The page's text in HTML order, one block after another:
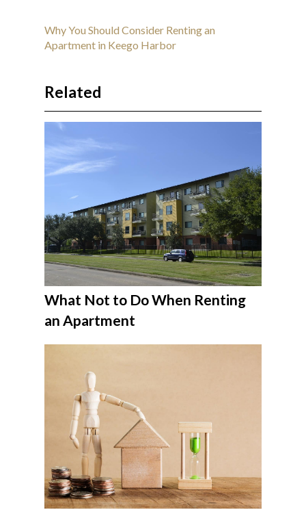
Why You Should Consider Renting an
Apartment in Keego Harbor
Related
What Not to Do When Renting
an Apartment